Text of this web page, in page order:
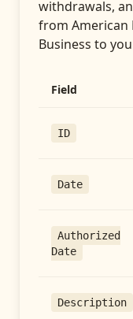
withdrawals,
from American
Business to
Field
ID
Date
Authorized
Date
Description